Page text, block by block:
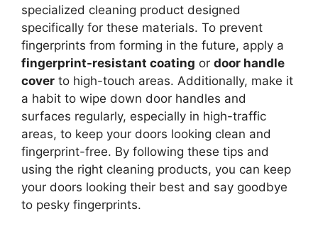
specialized cleaning product designed
specifically for these materials. To prevent
fingerprints from forming in the future, apply a
fingerprint-resistant coating or door handle
cover to high-touch areas. Additionally, make it
a habit to wipe down door handles and
surfaces regularly, especially in high-traffic
areas, to keep your doors looking clean and
fingerprint-free. By following these tips and
using the right cleaning products, you can keep
your doors looking their best and say goodbye
to pesky fingerprints.